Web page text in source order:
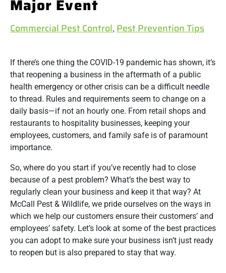
Major Event
Commercial Pest Control,Pest Prevention Tips
If there’s one thing the COVID-19 pandemic has shown, it’s
that reopening a business in the aftermath of a public
health emergency or other crisis can be a difficult needle
to thread. Rules and requirements seem to change on a
daily basis—if not an hourly one. From retail shops and
restaurants to hospitality businesses, keeping your
employees, customers, and family safe is of paramount
importance.
So, where do you start if you’ve recently had to close
because of a pest problem? What’s the best way to
regularly clean your business and keep it that way? At
McCall Pest & Wildlife, we pride ourselves on the ways in
which we help our customers ensure their customers’ and
employees’ safety. Let’s look at some of the best practices
you can adopt to make sure your business isn’t just ready
to reopen but is also prepared to stay that way.